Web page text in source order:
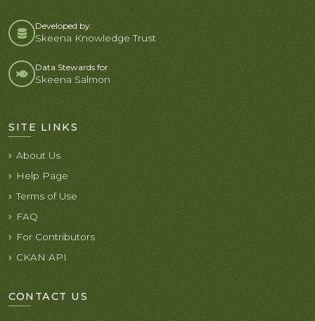
Developed by:
Skeena Knowledge Trust
Data Stewards for
Skeena Salmon
SITE LINKS
About Us
Help Page
Terms of Use
FAQ
For Contributors
CKAN API
CONTACT US